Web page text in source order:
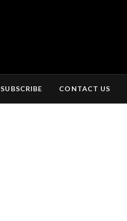
SUBSCRIBE CONTACT US